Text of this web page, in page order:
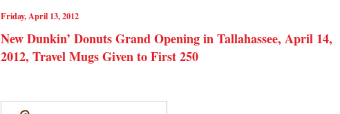
Friday, April 13, 2012
New Dunkin’ Donuts Grand Opening in Tallahassee, April 14,
2012, Travel Mugs Given to First 250